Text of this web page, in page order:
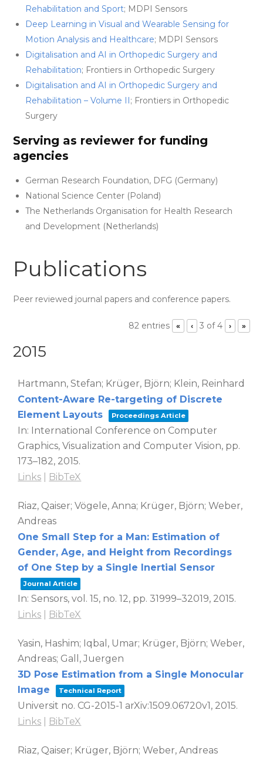
Rehabilitation and Sport; MDPI Sensors
Deep Learning in Visual and Wearable Sensing for
Motion Analysis and Healthcare; MDPI Sensors
Digitalisation and AI in Orthopedic Surgery and
Rehabilitation; Frontiers in Orthopedic Surgery
Digitalisation and AI in Orthopedic Surgery and
Rehabilitation – Volume II ; Frontiers in Orthopedic
Surgery
Serving as reviewer for funding
agencies
German Research Foundation, DFG (Germany)
National Science Center (Poland)
The Netherlands Organisation for Health Research
and Development (Netherlands)
Publications
Peer reviewed journal papers and conference papers.
82 entries « ‹ 3 of 4 › »
2015
Hartmann, Stefan; Krüger, Björn; Klein, Reinhard
Content-Aware Re-targeting of Discrete
Element Layouts
Proceedings Article
In: International Conference on Computer
Graphics, Visualization and Computer Vision, pp.
173–182, 2015.
Links
BibTeX
Riaz, Qaiser; Vögele, Anna; Krüger, Björn; Weber,
Andreas
One Small Step for a Man: Estimation of
Gender, Age, and Height from Recordings
of One Step by a Single Inertial Sensor
Journal Article
In:Sensors,vol. 15, no. 12, pp. 31999–32019, 2015.
Links
BibTeX
Yasin, Hashim; Iqbal, Umar; Krüger, Björn; Weber,
Andreas; Gall, Juergen
3D Pose Estimation from a Single Monocular
Image
Technical Report
Universit no. CG-2015-1 arXiv:1509.06720v1, 2015.
Links
BibTeX
Riaz, Qaiser; Krüger, Björn; Weber, Andreas